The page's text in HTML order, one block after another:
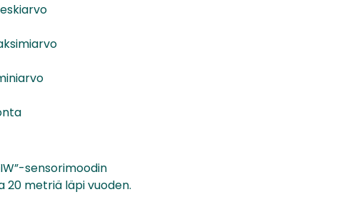
sensorimoodin
20 metriä läpi vuoden.